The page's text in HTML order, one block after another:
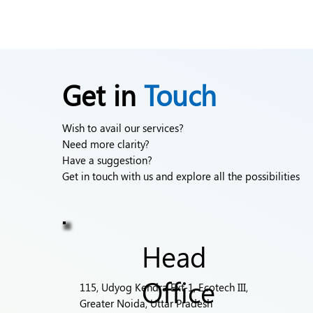
Get in Touch
Wish to avail our services?
Need more clarity?
Have a suggestion?
Get in touch with us and explore all the possibilities
115, Udyog Kendra Ext-1, Ecotech III,
Greater Noida, Uttar Pradesh
Head
Office